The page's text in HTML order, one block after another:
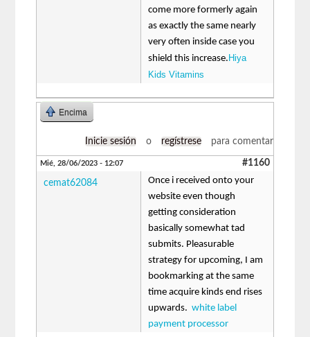
come more formerly again
as exactly the same nearly
very often inside case you
shield this increase. Hiya
Kids Vitamins
Encima
Inicie sesión o regístrese para comentar
Mié, 28/06/2023 - 12:07 #1160
cemat62084
Once i received onto your
website even though
getting consideration
basically somewhat tad
submits. Pleasurable
strategy for upcoming, I am
bookmarking at the same
time acquire kinds end rises
upwards.white label
payment processor